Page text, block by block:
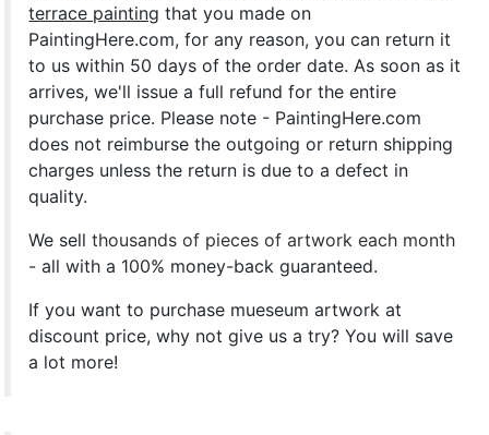
terrace painting that you made on
PaintingHere.com, for any reason, you can return it
to us within 50 days of the order date. As soon as it
arrives, we'll issue a full refund for the entire
purchase price. Please note - PaintingHere.com
does not reimburse the outgoing or return shipping
charges unless the return is due to a defect in
quality.
We sellthousands of pieces of artwork each month
- all with a 100% money-back guaranteed.
If you want to purchase mueseum artwork at
discount price, why not give us a try? You will save
a lot more!